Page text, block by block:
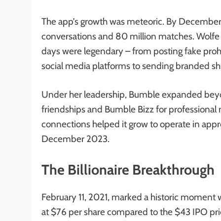
The app’s growth was meteoric. By
conversations and 80 million matches.
days were legendary – from posting fake
social media platforms to sending branded
Under her leadership, Bumble expanded
friendships and Bumble Bizz for professional
connections helped it grow to operate in
December 2023.
The Billionaire Breakthrough
February 11, 2021, marked a historic
at $76 per share compared to the $43 IPO